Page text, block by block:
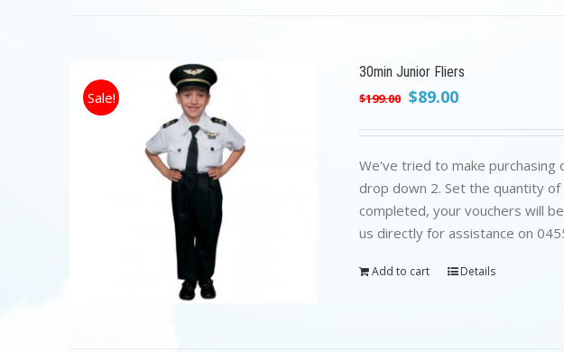
Sale!
30min Junior Fliers
$199.00 Original
was:
$199.00.
$89.00Current
is:
$89.00.
We've tried to make purchasing
drop down 2. Set the quantity
completed, your vouchers will
us directly for assistance on
Add to cart Details